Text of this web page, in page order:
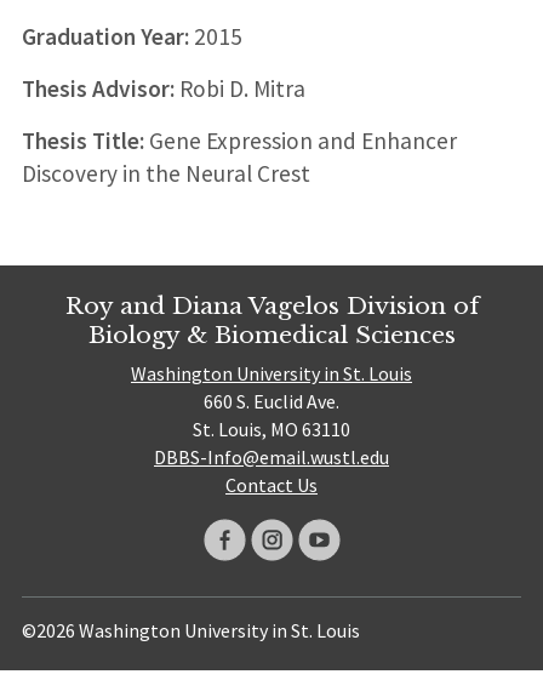
Graduation Year:2015
Thesis Advisor:Robi D. Mitra
Thesis Title:Gene Expression and Enhancer
Discovery in the Neural Crest
Roy and Diana Vagelos Division of
Biology & Biomedical Sciences
Washington University in St. Louis
660 S. Euclid Ave.
St. Louis, MO 63110
DBBS-Info@email.wustl.edu
Contact Us
©2026 Washington University in St. Louis